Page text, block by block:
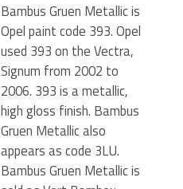
Bambus Gruen Metallic is
Opel paint code 393. Opel
used 393 on the Vectra,
Signum from 2002 to
2006. 393 is a metallic,
high gloss finish. Bambus
Gruen Metallic also
appears as code 3LU.
Bambus Gruen Metallic is